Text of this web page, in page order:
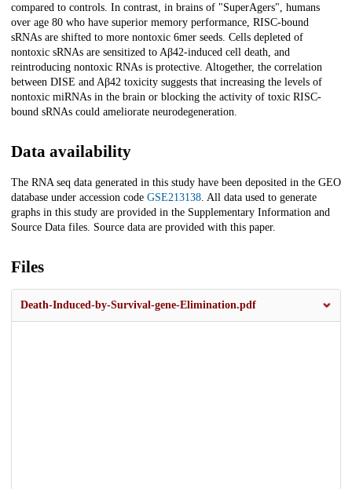
compared to controls. In contrast, in brains of "SuperAgers", humans
over age 80 who have superior memory performance, RISC-bound
sRNAs are shifted to more nontoxic 6mer seeds. Cells depleted of
nontoxic sRNAs are sensitized to Aβ42-induced cell death, and
reintroducing nontoxic RNAs is protective. Altogether, the correlation
between DISE and Aβ42 toxicity suggests that increasing the levels of
nontoxic miRNAs in the brain or blocking the activity of toxic RISC-
bound sRNAs could ameliorate neurodegeneration.
Data availability
The RNA seq data generated in this study have been deposited in the GEO
database under accession code GSE213138. All data used to generate
graphs in this study are provided in the Supplementary Information and
Source Data files. Source data are provided with this paper.
Files
Death-Induced-by-Survival-gene-Elimination.pdf